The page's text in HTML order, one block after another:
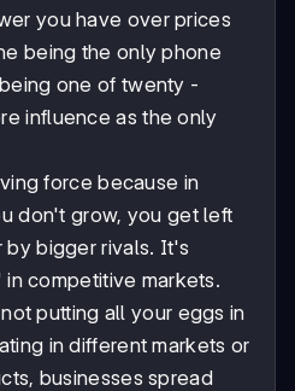
you have over prices
being the only phone
one of twenty -
influence as the only
force because in
don't grow, you get left
bigger rivals. It's
competitive markets.
putting all your eggs in
in different markets or
businesses spread